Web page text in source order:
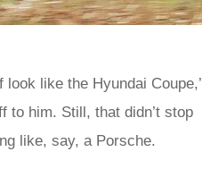
like the Hyundai Coupe,’
to him. Still, that didn’t stop
like, say, a Porsche.